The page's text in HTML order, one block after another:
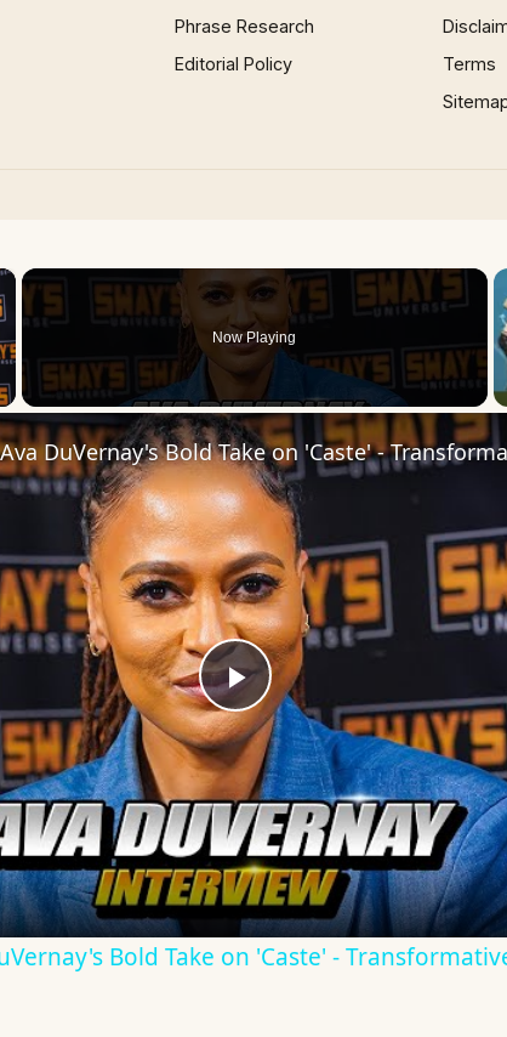
Phrase Research
Editorial Policy
Terms
Now Playing
Play
Video
Bold Take on 'Caste' -